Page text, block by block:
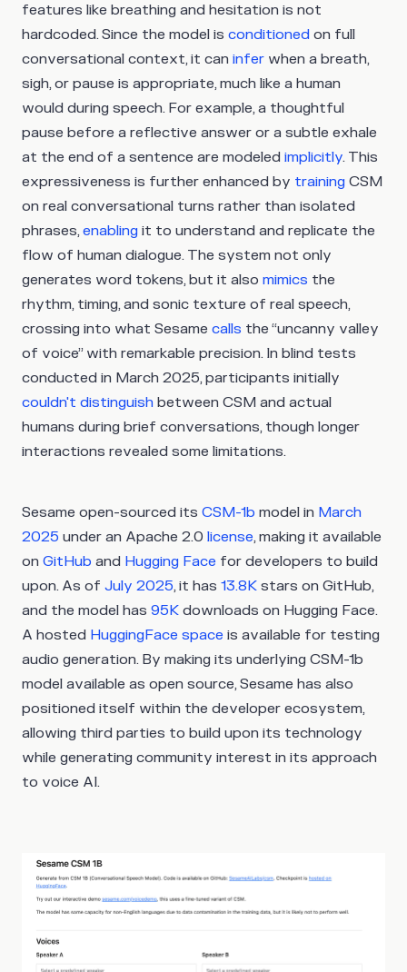
features like breathing and hesitation is not
hardcoded. Since the model is conditioned on full
conversational context, it can infer when a breath,
sigh, or pause is appropriate, much like a human
would during speech. For example, a thoughtful
pause before a reflective answer or a subtle exhale
at the end of a sentence are modeled implicitly. This
expressiveness is further enhanced by training CSM
on real conversational turns rather than isolated
phrases,enabling it to understand and replicate the
flow of human dialogue. The system not only
generates word tokens, but it also mimics the
rhythm, timing, and sonic texture of real speech,
crossing into what Sesame calls the “uncanny valley
of voice” with remarkable precision. In blind tests
conducted in March 2025, participants initially
couldn't distinguish between CSM and actual
humans during brief conversations, though longer
interactions revealed some limitations.
Sesame open-sourced its CSM-1b model in March
2025 under an Apache 2.0 license, making it available
on GitHub and Hugging Face for developers to build
upon. As of July 2025, it has 13.8K stars on GitHub,
and the model has 95K downloads on Hugging Face.
A hosted HuggingFace space is available for testing
audio generation. By making its underlying CSM-1b
model available as open source, Sesame has also
positioned itself within the developer ecosystem,
allowing third parties to build upon its technology
while generating community interest in its approach
to voice AI.